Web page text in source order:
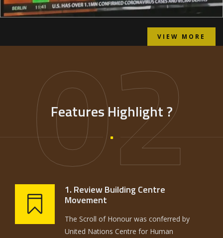
VIEW MORE
02
Features Highlight ?
1. Review Building Centre
Movement
The Scroll of Honour was conferred by
United Nations Centre for Human